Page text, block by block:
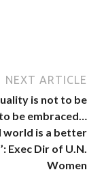
NEXT ARTICLE
is not to be
be embraced…
world is a better
Exec Dir of U.N.
Women